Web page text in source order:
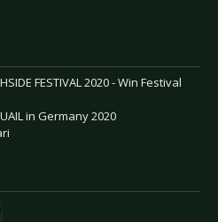
FESTIVAL 2020 - Win Festival
in Germany 2020